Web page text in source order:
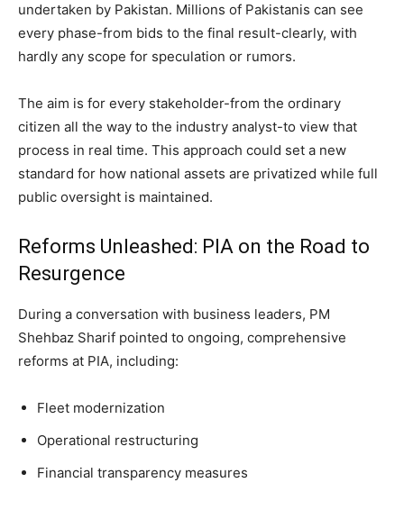
undertaken by Pakistan. Millions of Pakistanis can see
every phase-from bids to the final result-clearly, with
hardly any scope for speculation or rumors.
The aim is for every stakeholder-from the ordinary
citizen all the way to the industry analyst-to view that
process in real time. This approach could set a new
standard for how national assets are privatized while full
public oversight is maintained.
Reforms Unleashed: PIA on the Road to
Resurgence
During a conversation with business leaders, PM
Shehbaz Sharif pointed to ongoing, comprehensive
reforms at PIA, including:
Fleet modernization
Operational restructuring
Financial transparency measures